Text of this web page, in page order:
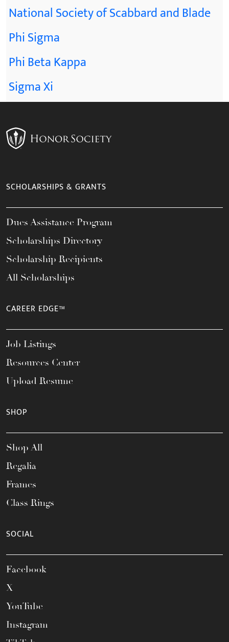
National Society of Scabbard and Blade
Phi Sigma
Phi Beta Kappa
Sigma Xi
SCHOLARSHIPS & GRANTS
Dues Assistance Program
Scholarships Directory
Scholarship Recipients
All Scholarships
CAREER EDGE™
Job Listings
Resources Center
Upload Resume
SHOP
Shop All
Regalia
Frames
Class Rings
SOCIAL
Facebook
X
YouTube
Instagram